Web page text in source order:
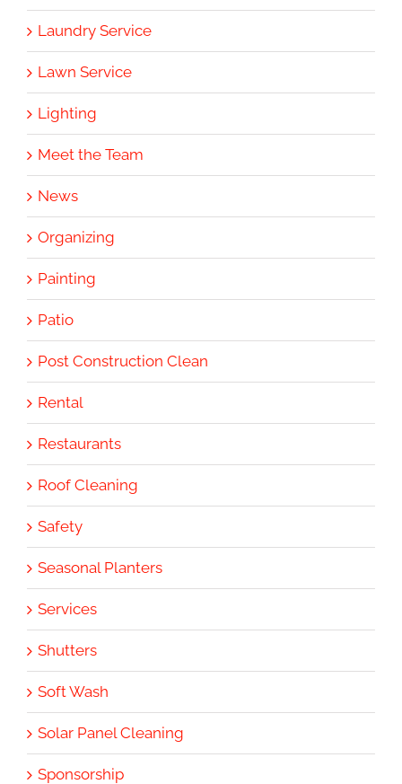
Laundry Service
Lawn Service
Lighting
Meet the Team
News
Organizing
Painting
Patio
Post Construction Clean
Rental
Restaurants
Roof Cleaning
Safety
Seasonal Planters
Services
Shutters
Soft Wash
Solar Panel Cleaning
Sponsorship